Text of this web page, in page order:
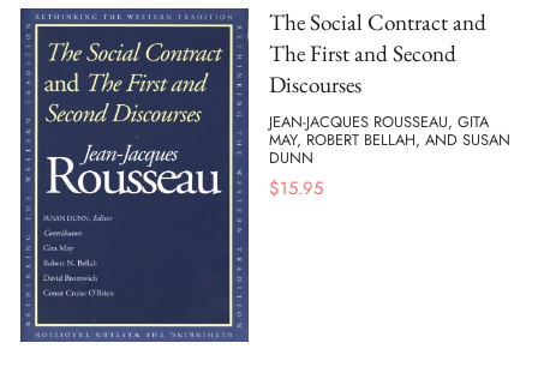
The Social Contract and
The First and Second
Discourses
JEAN-JACQUES ROUSSEAU, GITA
MAY, ROBERT BELLAH, AND SUSAN
DUNN
$15.95